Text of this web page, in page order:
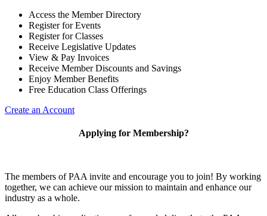
Access the Member Directory
Register for Events
Register for Classes
Receive Legislative Updates
View & Pay Invoices
Receive Member Discounts and Savings
Enjoy Member Benefits
Free Education Class Offerings
Create an Account
Applying for Membership?
The members of PAA invite and encourage you to join! By working
together, we can achieve our mission to maintain and enhance our
industry as a whole.